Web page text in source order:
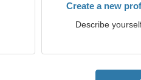
Create a new
Describe